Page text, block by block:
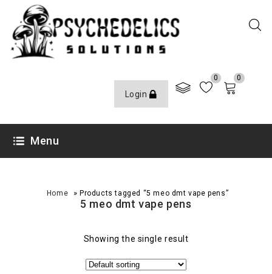
Login
0 0
Menu
Home » Products tagged “5 meo dmt vape pens”
5 meo dmt vape pens
Showing the single result